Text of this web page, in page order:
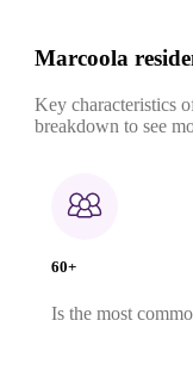
Marcoola
Key characteristics
breakdown to see
60+
Is the most